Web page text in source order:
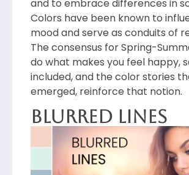
and to embrace differences in
Colors have been known to
mood and serve as conduits of
The consensus for Spring-
do what makes you feel happy,
included, and the color stories
emerged, reinforce that notion.
Blurred Lines